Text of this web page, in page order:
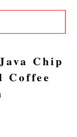
Chip
Coffee